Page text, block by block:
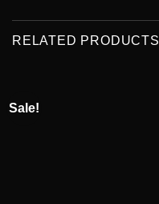
RELATED PRODUCTS
Sale!